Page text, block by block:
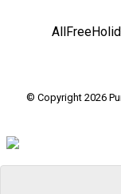
© Copyright 2026